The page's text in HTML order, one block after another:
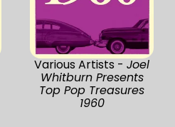
Various Artists - Joel
Whitburn Presents
Top Pop Treasures
1960